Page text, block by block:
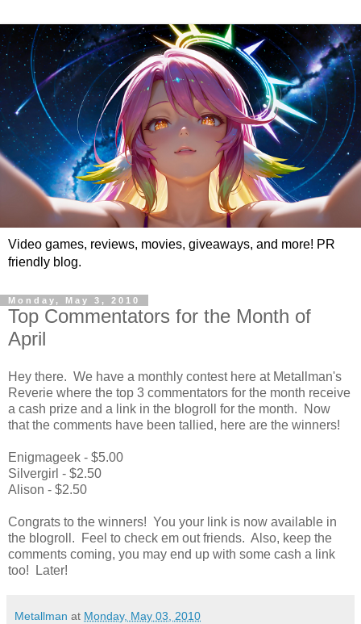
Video games, reviews, movies, giveaways, and more! PR
friendly blog.
Monday, May 3, 2010
Top Commentators for the Month of
April
Hey there. We have a monthly contest here at Metallman's
Reverie where the top 3 commentators for the month receive
a cash prize and a link in the blogroll for the month. Now
that the comments have been tallied, here are the winners!
Enigmageek - $5.00
Silvergirl - $2.50
Alison - $2.50
Congrats to the winners! You your link is now available in
the blogroll. Feel to check em out friends. Also, keep the
comments coming, you may end up with some cash a link
too! Later!
Metallman at Monday, May 03, 2010